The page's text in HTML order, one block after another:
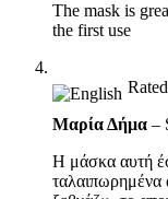
The mask is
the first use
Rated
Μαρία Δήμα –
Η μάσκα αυτή
ταλαιπωρημένα